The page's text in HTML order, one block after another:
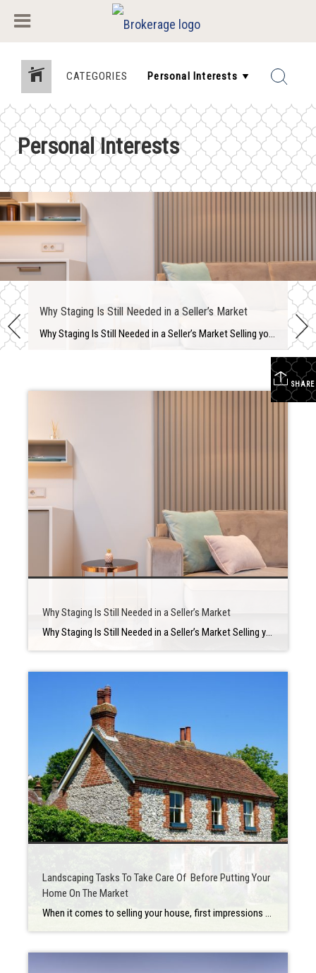
CATEGORIES
Personal Interests
Why Staging Is Still Needed in a Seller’s Market
Why Staging Is Still Needed in a Seller’s Market Selling your house is a big deal that may be stressful at times. There is a lot of preparation involved in determining when to put your house up for sale, how much to ask for it, and what home renovations you should make first. Staging is […]
SHARE
Why Staging Is Still Needed in a Seller’s Market
Why Staging Is Still Needed in a Seller’s Market Selling your house is a big deal that may be stressful at times. There is a lot of preparation involved in determining when to put your house up for sale, how much to ask for it, and what home renovations you should make first. Staging is […]
Landscaping Tasks To Take Care Of Before Putting Your
Home On The Market
When it comes to selling your house, first impressions are everything, so make sure you make a good one. When potential buyers visit a house, one of the first items they would notice is the landscaping. It’s important to make thoughtful decisions when focusing on outdoor home and yard renovations to help improve home value, […]